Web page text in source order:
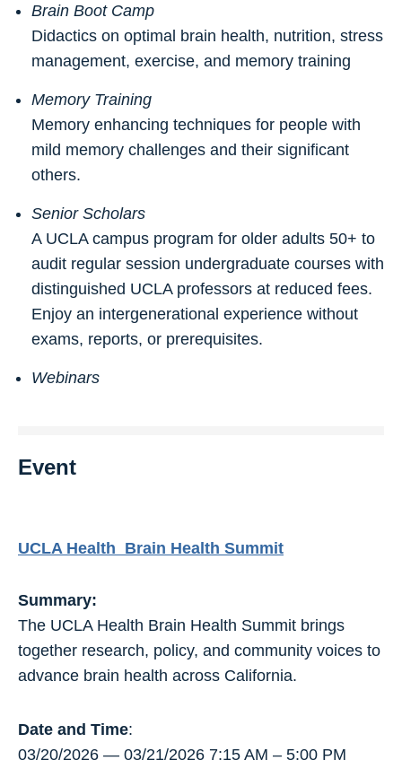
Brain Boot Camp
Didactics on optimal brain health, nutrition, stress
management, exercise, and memory training
Memory Training
Memory enhancing techniques for people with
mild memory challenges and their significant
others.
Senior Scholars
A UCLA campus program for older adults 50+ to
audit regular session undergraduate courses with
distinguished UCLA professors at reduced fees.
Enjoy an intergenerational experience without
exams, reports, or prerequisites.
Webinars
Event
UCLA Health Brain Health Summit
Summary:
The UCLA Health Brain Health Summit brings
together research, policy, and community voices to
advance brain health across California.
Date and Time:
03/20/2026 — 03/21/2026 7:15 AM – 5:00 PM